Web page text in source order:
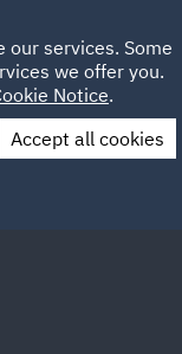
CAREERS
UK
Us
our services. Some
we offer you.
Notice.
Accept all cookies